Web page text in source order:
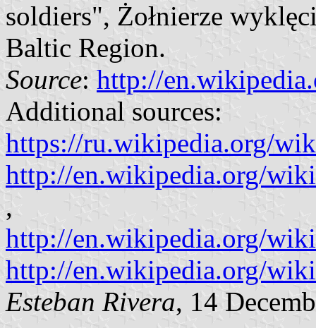
soldiers", Żołnierze
Baltic Region.
Source: http://
Additional sources:
https://ru.wikipedia.org/
http://en.wikipedia.org/
,
http://en.wikipedia.org/
http://en.wikipedia.org/
Esteban Rivera, 14